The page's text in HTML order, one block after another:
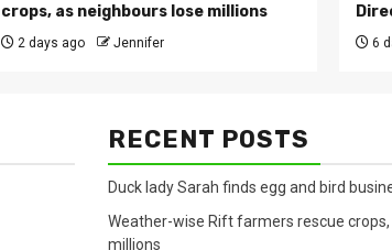
crops, as neighbours lose millions
2 days ago Jennifer 6
RECENT POSTS
Duck lady Sarah finds egg and bird
Weather-wise Rift farmers rescue
millions